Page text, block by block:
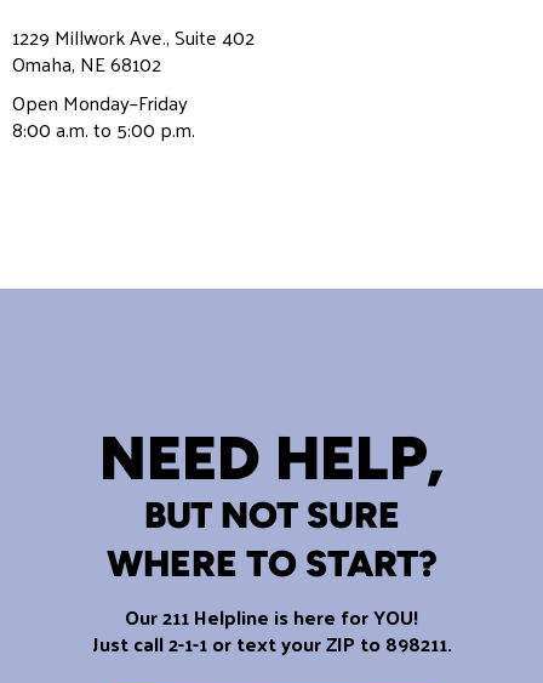
1229 Millwork Ave., Suite 402
Omaha, NE 68102
Open Monday–Friday
8:00 a.m. to 5:00 p.m.
NEED HELP,
BUT NOT SURE
WHERE TO START?
Our 211 Helpline is here for YOU!
Just call 2-1-1 or text your ZIP to 898211.